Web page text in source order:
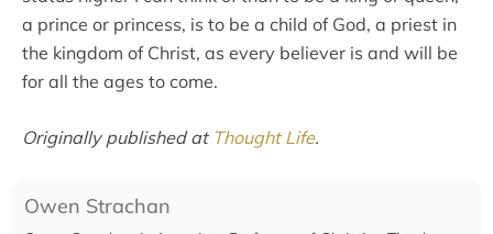
a prince or princess, is to be a child of God, a priest in
the kingdom of Christ, as every believer is and will be
for all the ages to come.
Originally published at Thought Life.
Owen Strachan